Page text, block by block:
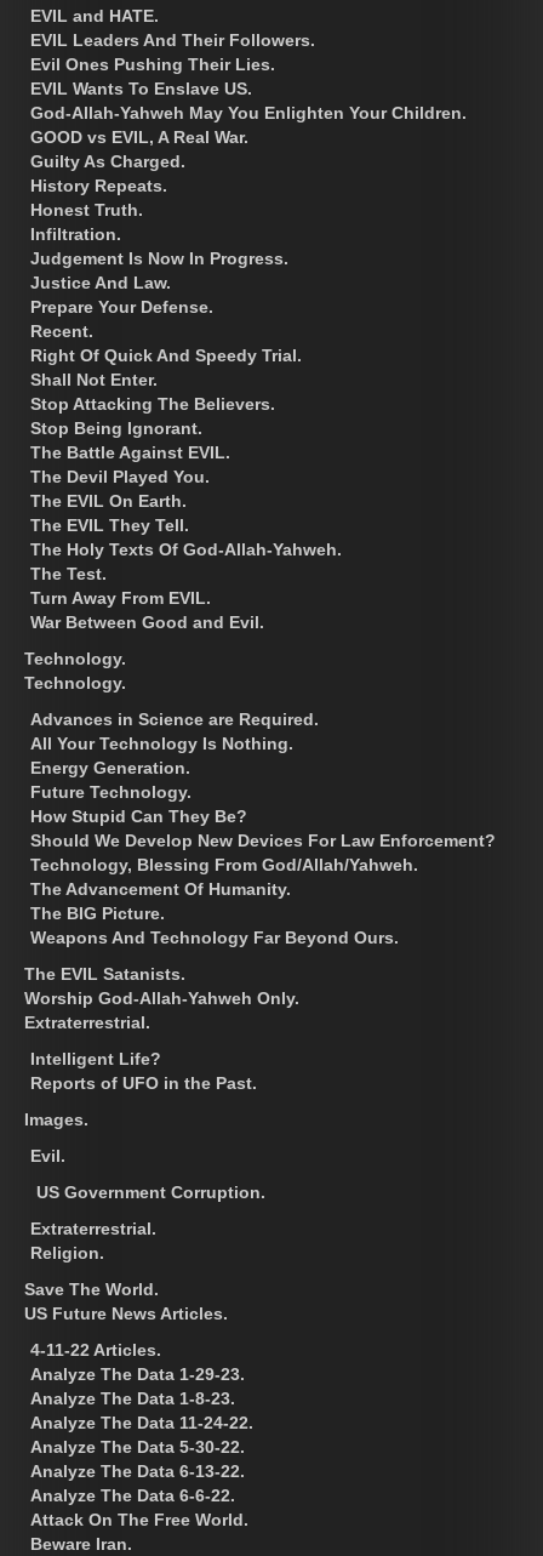
EVIL and HATE.
EVIL Leaders And Their Followers.
Evil Ones Pushing Their Lies.
EVIL Wants To Enslave US.
God-Allah-Yahweh May You Enlighten Your Children.
GOOD vs EVIL, A Real War.
Guilty As Charged.
History Repeats.
Honest Truth.
Infiltration.
Judgement Is Now In Progress.
Justice And Law.
Prepare Your Defense.
Recent.
Right Of Quick And Speedy Trial.
Shall Not Enter.
Stop Attacking The Believers.
Stop Being Ignorant.
The Battle Against EVIL.
The Devil Played You.
The EVIL On Earth.
The EVIL They Tell.
The Holy Texts Of God-Allah-Yahweh.
The Test.
Turn Away From EVIL.
War Between Good and Evil.
Technology.
Technology.
Advances in Science are Required.
All Your Technology Is Nothing.
Energy Generation.
Future Technology.
How Stupid Can They Be?
Should We Develop New Devices For Law Enforcement?
Technology, Blessing From God/Allah/Yahweh.
The Advancement Of Humanity.
The BIG Picture.
Weapons And Technology Far Beyond Ours.
The EVIL Satanists.
Worship God-Allah-Yahweh Only.
Extraterrestrial.
Intelligent Life?
Reports of UFO in the Past.
Images.
Evil.
US Government Corruption.
Extraterrestrial.
Religion.
Save The World.
US Future News Articles.
4-11-22 Articles.
Analyze The Data 1-29-23.
Analyze The Data 1-8-23.
Analyze The Data 11-24-22.
Analyze The Data 5-30-22.
Analyze The Data 6-13-22.
Analyze The Data 6-6-22.
Attack On The Free World.
Beware Iran.